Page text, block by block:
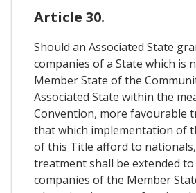
Article 30.
Should an Associated State
companies of a State which is
Member State of the
Associated State within the
Convention, more favourable
that which implementation of
of this Title afford to
treatment shall be extended
companies of the Member